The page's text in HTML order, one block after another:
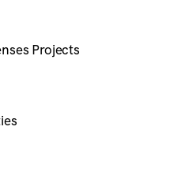
Projects